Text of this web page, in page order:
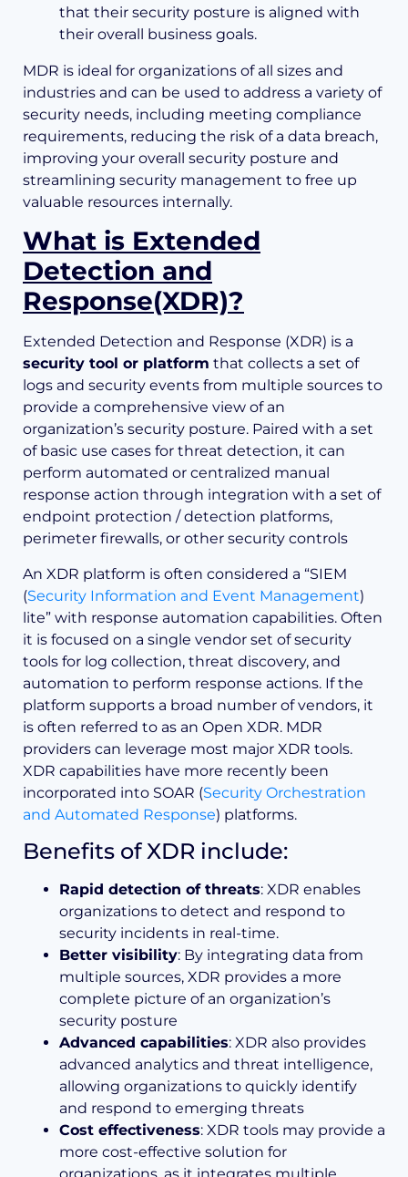
that their security posture is aligned with
their overall business goals.
MDR is ideal for organizations of all sizes and
industries and can be used to address a variety of
security needs, including meeting compliance
requirements, reducing the risk of a data breach,
improving your overall security posture and
streamlining security management to free up
valuable resources internally.
What is Extended
Detection and
Response(XDR)?
Extended Detection and Response (XDR) is a
security tool or platform that collects a set of
logs and security events from multiple sources to
provide a comprehensive view of an
organization’s security posture. Paired with a set
of basic use cases for threat detection, it can
perform automated or centralized manual
response action through integration with a set of
endpoint protection / detection platforms,
perimeter firewalls, or other security controls
An XDR platform is often considered a “SIEM
(Security Information and Event Management)
lite” with response automation capabilities. Often
it is focused on a single vendor set of security
tools for log collection, threat discovery, and
automation to perform response actions. If the
platform supports a broad number of vendors, it
is often referred to as an Open XDR. MDR
providers can leverage most major XDR tools.
XDR capabilities have more recently been
incorporated into SOAR (Security Orchestration
and Automated Response) platforms.
Benefits of XDR include:
Rapid detection of threats: XDR enables
organizations to detect and respond to
security incidents in real-time.
Better visibility: By integrating data from
multiple sources, XDR provides a more
complete picture of an organization’s
security posture
Advanced capabilities: XDR also provides
advanced analytics and threat intelligence,
allowing organizations to quickly identify
and respond to emerging threats
Cost effectiveness: XDR tools may provide a
more cost-effective solution for